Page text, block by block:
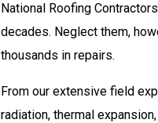
National Roofing
decades. Neglect them,
thousands in repairs.
From our extensive field
radiation, thermal